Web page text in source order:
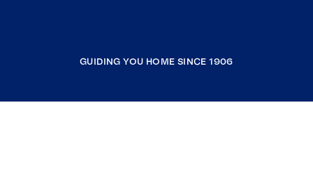
GUIDING YOU HOME SINCE 1906